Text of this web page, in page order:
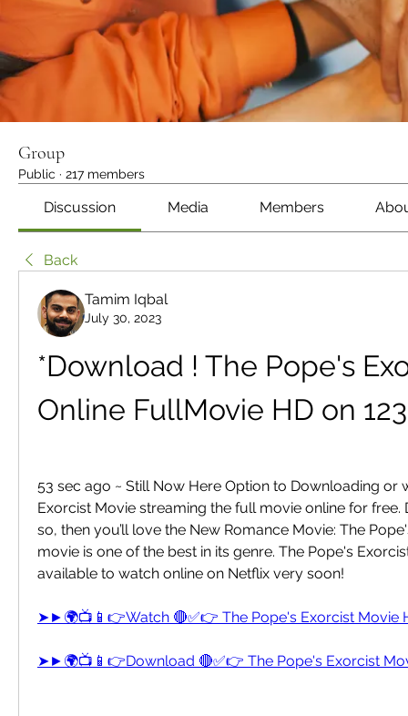
Group
Public · 217 members
Discussion Media Members
Back
Tamim Iqbal
July 30, 2023
*Download ! The Pope's
Online FullMovie HD on
53 sec ago ~ Still Now Here Option to Downloading or
Exorcist Movie streaming the full movie online for free.
so, then you’ll love the New Romance Movie: The
movie is one of the best in its genre. The Pope's
available to watch online on Netflix very soon!
➤►🌍📺📱👉Watch 🔴✅👉 The Pope's Exorcist Movie
➤►🌍📺📱👉Download 🔴✅👉 The Pope's Exorcist